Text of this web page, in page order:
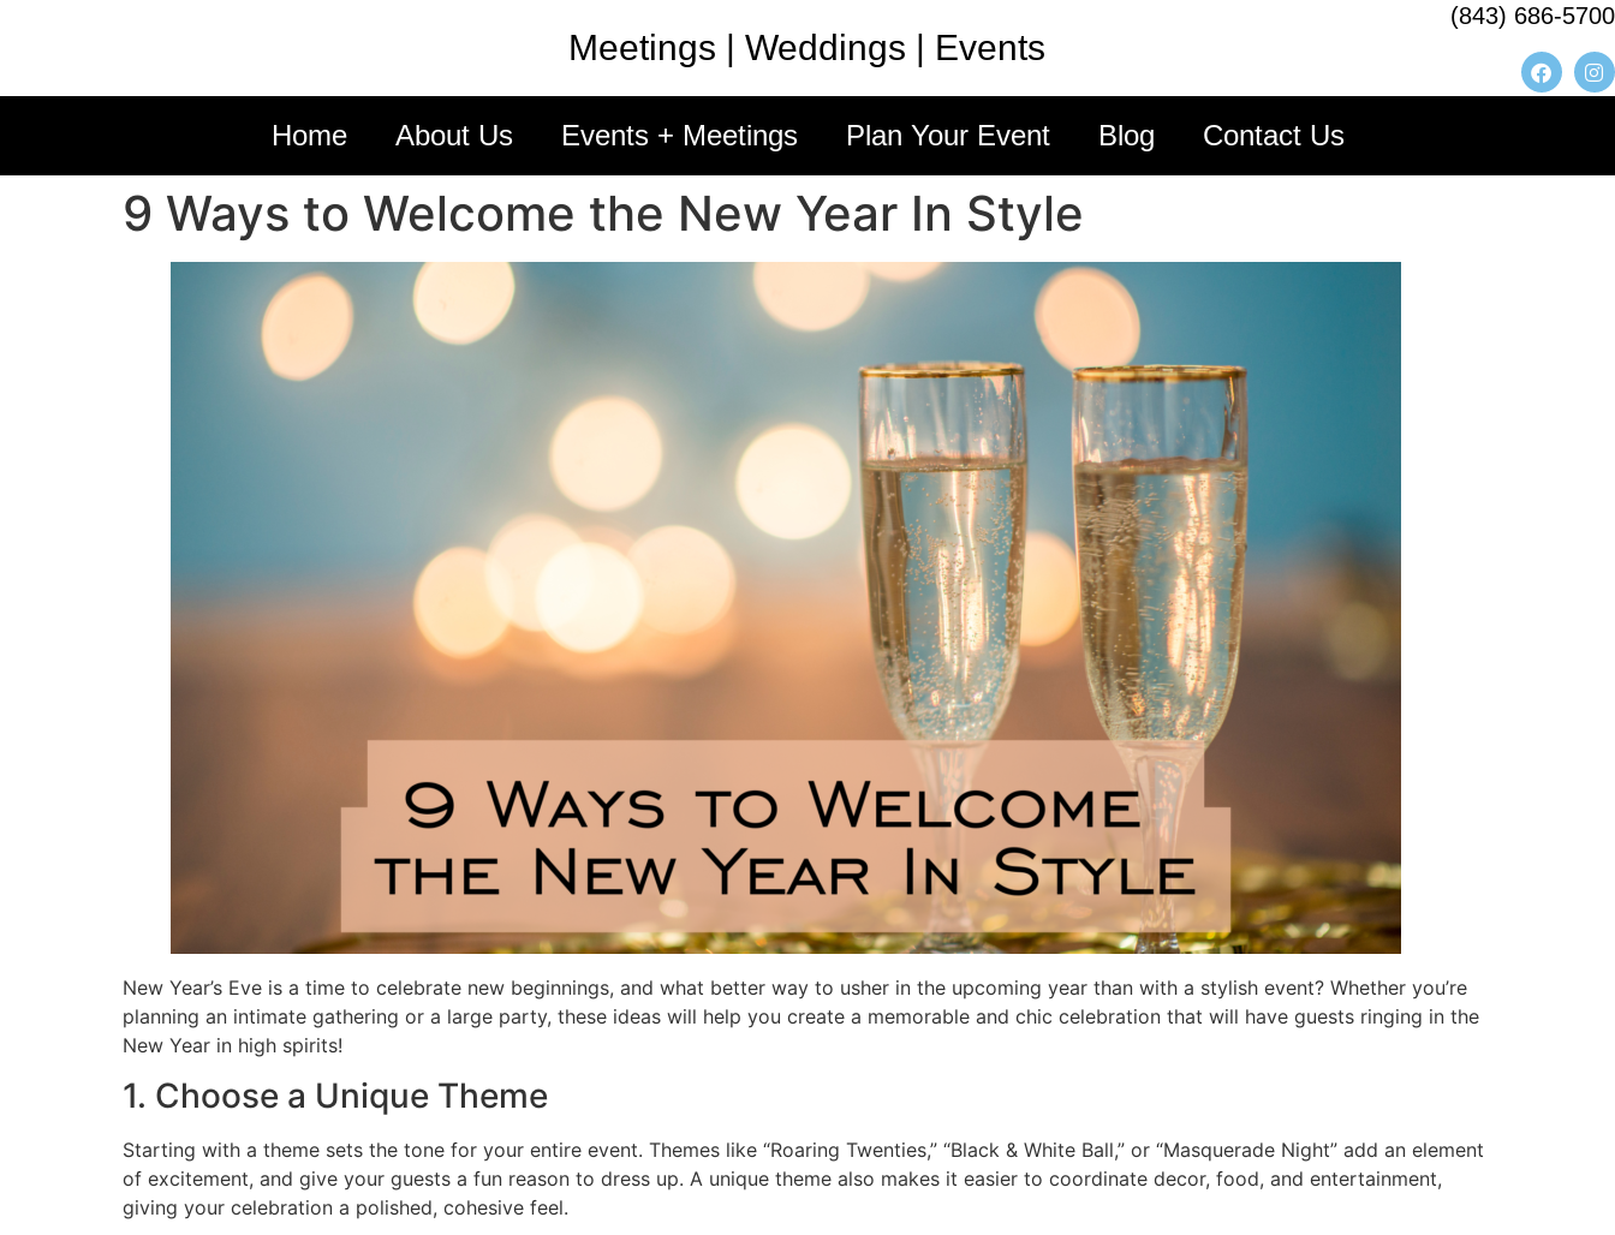
Meetings | Weddings | Events
(843) 686-5700
Home About Us Events + Meetings Plan Your Event Blog Contact Us
9 Ways to Welcome the New Year In Style
New Year’s Eve is a time to celebrate new beginnings, and what better way to usher in the upcoming year than with a stylish event? Whether you’re
planning an intimate gathering or a large party, these ideas will help you create a memorable and chic celebration that will have guests ringing in the
New Year in high spirits!
1. Choose a Unique Theme
Starting with a theme sets the tone for your entire event. Themes like “Roaring Twenties,” “Black & White Ball,” or “Masquerade Night” add an element
of excitement, and give your guests a fun reason to dress up. A unique theme also makes it easier to coordinate decor, food, and entertainment,
giving your celebration a polished, cohesive feel.